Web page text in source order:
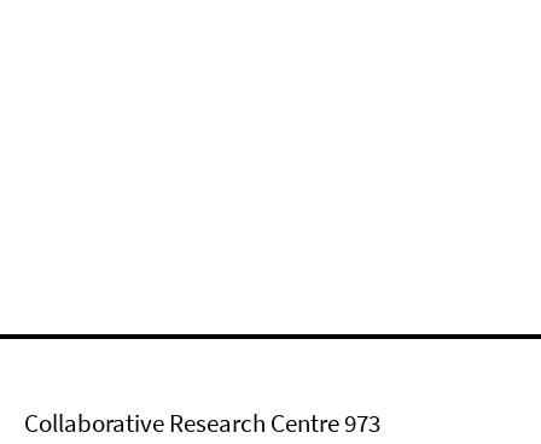
Collaborative Research Centre 973